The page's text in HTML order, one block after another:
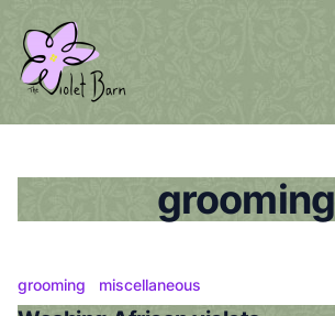
t violetbarn
main site
grooming
grooming miscellaneous